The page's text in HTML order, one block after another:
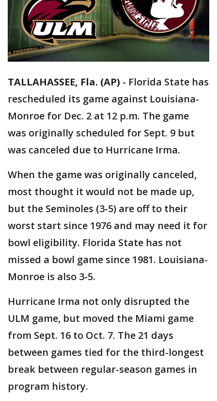
TALLAHASSEE, Fla. (AP) - Florida State has
rescheduled its game against Louisiana-
Monroe for Dec. 2 at 12 p.m. The game
was originally scheduled for Sept. 9 but
was canceled due to Hurricane Irma.
When the game was originally canceled,
most thought it would not be made up,
but the Seminoles (3-5) are off to their
worst start since 1976 and may need it for
bowl eligibility. Florida State has not
missed a bowl game since 1981. Louisiana-
Monroe is also 3-5.
Hurricane Irma not only disrupted the
ULM game, but moved the Miami game
from Sept. 16 to Oct. 7. The 21 days
between games tied for the third-longest
break between regular-season games in
program history.